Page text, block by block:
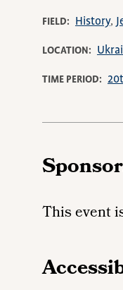
FIELD History
LOCATION
TIME PERIOD
This event